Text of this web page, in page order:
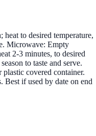
heat to desired temperature,
Microwave: Empty
2-3 minutes, to desired
to taste and serve.
covered container.
if used by date on end